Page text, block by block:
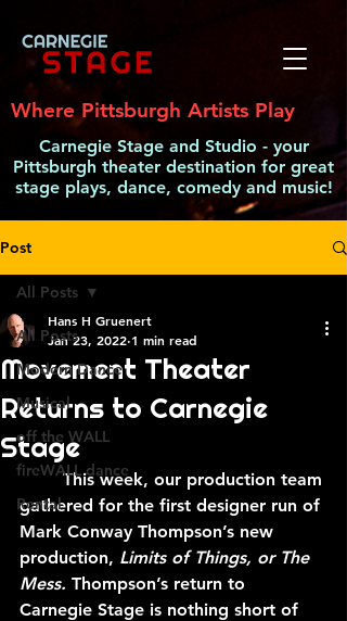
Where Pittsburgh Artists Play
Carnegie Stage and Studio - your
Pittsburgh theater destination for great
stage plays, dance, comedy and music!
Post
All Posts
Modern Dance
Musical
off the WALL
fireWALL dance
Rental
All Posts
Movement Theater
Returns to Carnegie
Stage
Hans H Gruenert
Jan 23, 2022 1 min read
	This week, our production team
gathered for the first designer run of
Mark Conway Thompson’s new
production, Limits of Things, or The
Mess. Thompson’s return to
Carnegie Stage is nothing short of